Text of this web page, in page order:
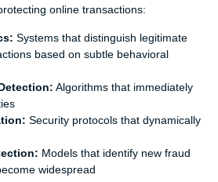
online transactions:
Systems that distinguish legitimate
based on subtle behavioral
Algorithms that immediately
Security protocols that dynamically
Models that identify new fraud
widespread